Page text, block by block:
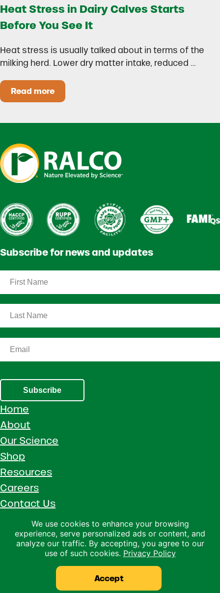
Heat Stress in Dairy Calves Starts
Before You See It
Heat stress is usually talked about in terms of the
milking herd. Lower dry matter intake, reduced …
Read moreHeat Stress in Dairy Calves Starts Before You
Subscribe for news and updates
Subscribe
Home
About
Our Science
Shop
Resources
Careers
Contact Us
Call 1 (800) 533-5306
Facebook
Instagram
YouTube
LinkedIn
We use cookies to enhance your browsing
experience, serve personalized ads or content, and
analyze our traffic. By accepting, you agree to our
use of such cookies. Privacy Policy
Accept